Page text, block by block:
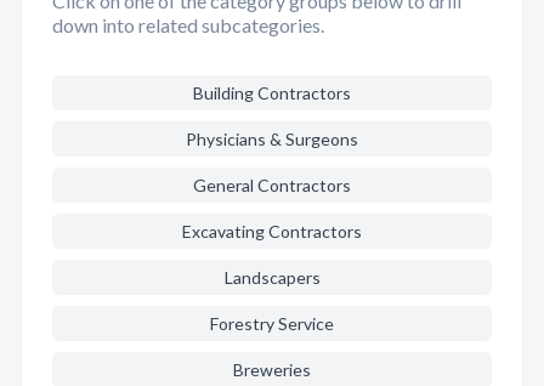
down into related subcategories.
Building Contractors
Physicians & Surgeons
General Contractors
Excavating Contractors
Landscapers
Forestry Service
Breweries